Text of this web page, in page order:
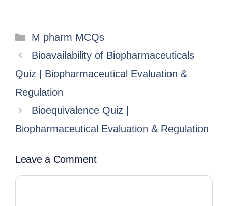
M pharm MCQs
Bioavailability of Biopharmaceuticals
Quiz | Biopharmaceutical Evaluation &
Regulation
Bioequivalence Quiz |
Biopharmaceutical Evaluation & Regulation
Leave a Comment